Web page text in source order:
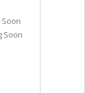
Soon
Soon